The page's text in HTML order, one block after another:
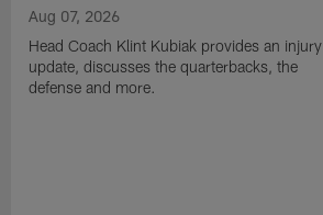
Aug 07, 2026
Head Coach Klint Kubiak provides an injury
update, discusses the quarterbacks, the
defense and more.